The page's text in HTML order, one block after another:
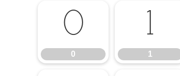
0
0
1
1